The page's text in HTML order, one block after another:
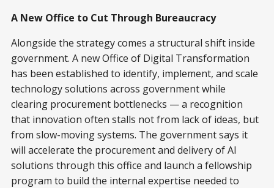
A New Office to Cut Through Bureaucracy
Alongside the strategy comes a structural shift inside
government. A new Office of Digital Transformation
has been established to identify, implement, and scale
technology solutions across government while
clearing procurement bottlenecks — a recognition
that innovation often stalls not from lack of ideas, but
from slow-moving systems. The government says it
will accelerate the procurement and delivery of AI
solutions through this office and launch a fellowship
program to build the internal expertise needed to